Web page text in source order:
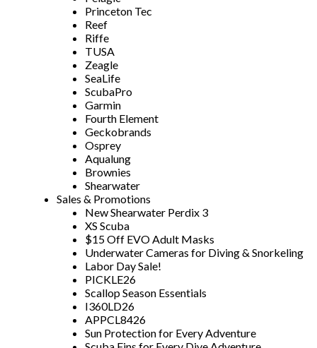
Princeton Tec
Reef
Riffe
TUSA
Zeagle
SeaLife
ScubaPro
Garmin
Fourth Element
Geckobrands
Osprey
Aqualung
Brownies
Shearwater
Sales & Promotions
New Shearwater Perdix 3
XS Scuba
$15 Off EVO Adult Masks
Underwater Cameras for Diving & Snorkeling
Labor Day Sale!
PICKLE26
Scallop Season Essentials
I360LD26
APPCL8426
Sun Protection for Every Adventure